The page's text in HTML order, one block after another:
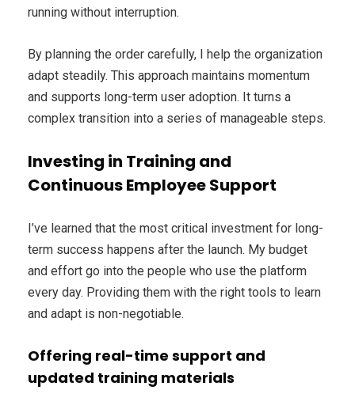
running without interruption.
By planning the order carefully, I help the organization
adapt steadily. This approach maintains momentum
and supports long-term user adoption. It turns a
complex transition into a series of manageable steps.
Investing in Training and
Continuous Employee Support
I’ve learned that the most critical investment for long-
term success happens after the launch. My budget
and effort go into the people who use the platform
every day. Providing them with the right tools to learn
and adapt is non-negotiable.
Offering real-time support and
updated training materials